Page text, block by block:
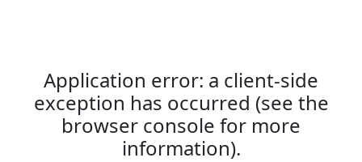
Application error: a client-side
exception has occurred (see the
browser console for more
information).